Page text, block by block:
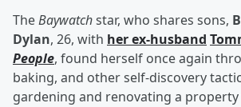
TheBaywatchstar, who shares sons,
Dylan, 26, with her ex-husband
People, found herself once again
baking, and other self-discovery
gardening and renovating a